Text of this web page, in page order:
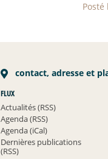
contact, adresse et
FLUX
Actualités (RSS)
Agenda (RSS)
Agenda (iCal)
Dernières publications
(RSS)